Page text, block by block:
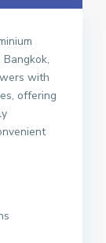
with
offering